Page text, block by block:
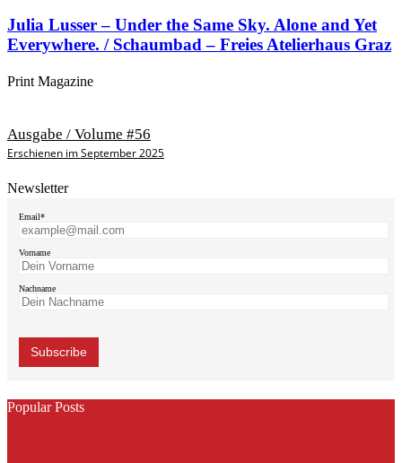
Julia Lusser – Under the Same Sky. Alone and Yet
Everywhere. / Schaumbad – Freies Atelierhaus Graz
Print Magazine
Ausgabe / Volume #56
Erschienen im September 2025
Newsletter
Email*
Vorname
Nachname
Popular Posts